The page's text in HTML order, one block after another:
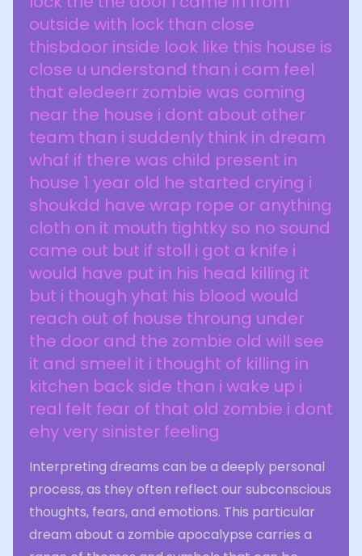
outside with lock than close
thisbdoor inside look like this house is
close u understand than i cam feel
that eledeerr zombie was coming
near the house i dont about other
team than i suddenly think in dream
whaf if there was child present in
house 1 year old he started crying i
shoukdd have wrap rope or anything
cloth on it mouth tightky so no sound
came out but if stoll i got a knife i
would have put in his head killing it
but i though yhat his blood would
reach out of house throung under
the door and the zombie old will see
it and smeel it i thought of killing in
kitchen back side than i wake up i
real felt fear of that old zombie i dont
ehy very sinister feeling
Interpreting dreams can be a deeply personal
process, as they often reflect our subconscious
thoughts, fears, and emotions. This particular
dream about a zombie apocalypse carries a